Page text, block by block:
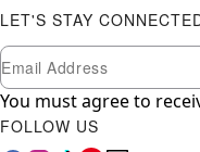
LET'S STAY
Newsletter Subscription
Email
You must agree to
FOLLOW US